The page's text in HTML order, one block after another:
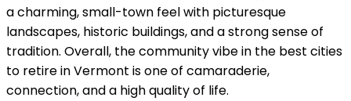
a charming, small-town feel with picturesque
landscapes, historic buildings, and a strong sense of
tradition. Overall, the community vibe in the best cities
to retire in Vermont is one of camaraderie,
connection, and a high quality of life.